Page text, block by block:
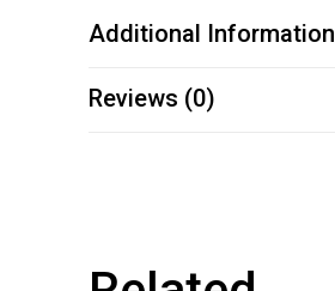
Additional Information
Reviews (0)